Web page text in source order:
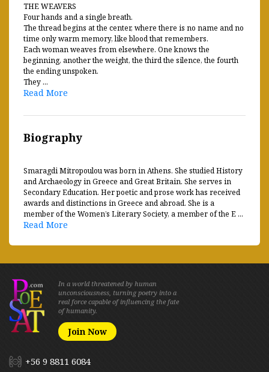
THE WEAVERS
Four hands and a single breath.
The thread begins at the center, where there is no name and no
time only warm memory, like blood that remembers.
Each woman weaves from elsewhere. One knows the
beginning, another the weight, the third the silence, the fourth
the ending unspoken.
They ...
Read More
Biography
Smaragdi Mitropoulou was born in Athens. She studied History
and Archaeology in Greece and Great Britain. She serves in
Secondary Education. Her poetic and prose work has received
awards and distinctions in Greece and abroad. She is a
member of the Women’s Literary Society, a member of the E ...
Read More
In a world threatened by human
unconsciousness, turning poetry into a
real force capable of influencing the fate
of humanity.
Join Now
+56 9 8811 6084